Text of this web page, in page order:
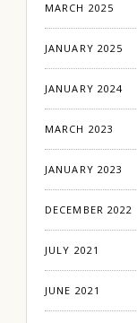
MARCH 2025
JANUARY 2025
JANUARY 2024
MARCH 2023
JANUARY 2023
DECEMBER 2022
JULY 2021
JUNE 2021